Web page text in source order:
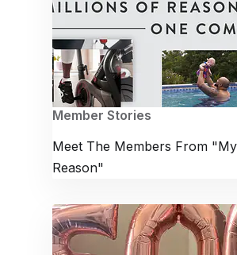
Member Stories
Meet The Members From
Reason"